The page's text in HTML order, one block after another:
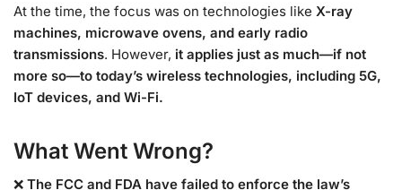
At the time, the focus was on technologies like X-ray
machines, microwave ovens, and early radio
transmissions. However, it applies just as much—if not
more so—to today’s wireless technologies, including 5G,
IoT devices, and Wi-Fi.
What Went Wrong?
❌ The FCC and FDA have failed to enforce the law’s